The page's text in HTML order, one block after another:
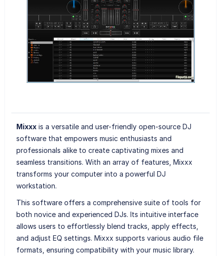
Mixxxis a versatile and user-friendly open-source DJ
software that empowers music enthusiasts and
professionals alike to create captivating mixes and
seamless transitions. With an array of features, Mixxx
transforms your computer into a powerful DJ
workstation.
This software offers a comprehensive suite of tools for
both novice and experienced DJs. Its intuitive interface
allows users to effortlessly blend tracks, apply effects,
and adjust EQ settings. Mixxx supports various audio file
formats, ensuring compatibility with your music library.